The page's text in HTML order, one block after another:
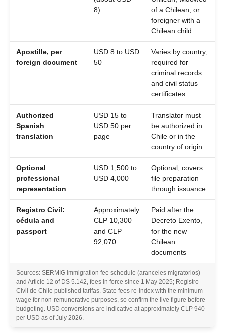
8)
of a Chilean, or
foreigner with a
Chilean child
Apostille, per
foreign document
USD 8 to USD
50
Varies by country;
required for
criminal records
and civil status
certificates
Authorized
Spanish
translation
USD 15 to
USD 50 per
page
Translator must
be authorized in
Chile or in the
country of origin
Optional
professional
representation
USD 1,500 to
USD 4,000
Optional; covers
file preparation
through issuance
Registro Civil:
cédula and
passport
Approximately
CLP 10,300
and CLP
92,070
Paid after the
Decreto Exento,
for the new
Chilean
documents
Sources: SERMIG immigration fee schedule (aranceles migratorios)
and Article 12 of DS 5.142, fees in force since 1 May 2025; Registro
Civil de Chile published tarifas. State fees re-index with the minimum
wage for non-remunerative purposes, so confirm the live figure before
budgeting. USD conversions are indicative at approximately CLP 940
per USD as of July 2026.